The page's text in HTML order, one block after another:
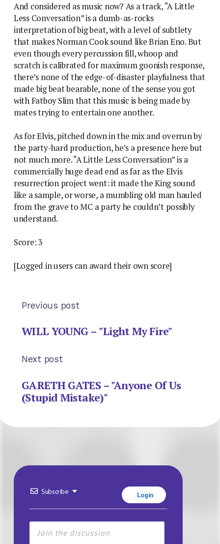
And considered as music now? As a track, “A Little
Less Conversation” is a dumb-as-rocks
interpretation of big beat, with a level of subtlety
that makes Norman Cook sound like Brian Eno. But
even though every percussion fill, whoop and
scratch is calibrated for maximum goonish response,
there’s none of the edge-of-disaster playfulness that
made big beat bearable, none of the sense you got
with Fatboy Slim that this music is being made by
mates trying to entertain one another.
As for Elvis, pitched down in the mix and overrun by
the party-hard production, he’s a presence here but
not much more. “A Little Less Conversation” is a
commercially huge dead end as far as the Elvis
resurrection project went: it made the King sound
like a sample, or worse, a mumbling old man hauled
from the grave to MC a party he couldn’t possibly
understand.
Score: 3
[Logged in users can award their own score]
Previous post
WILL YOUNG – "Light My Fire"
Next post
GARETH GATES – "Anyone Of Us
(Stupid Mistake)"
Subscribe Login